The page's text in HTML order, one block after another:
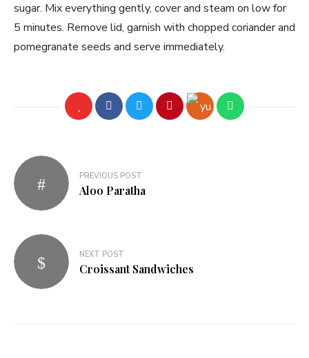
sugar. Mix everything gently, cover and steam on low for
5 minutes. Remove lid, garnish with chopped coriander and
pomegranate seeds and serve immediately.
PREVIOUS POST
Aloo Paratha
NEXT POST
Croissant Sandwiches